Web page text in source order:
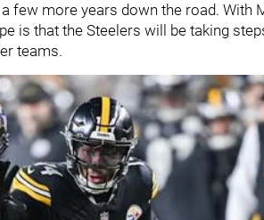
few more years down the road. With
is that the Steelers will be taking
teams.